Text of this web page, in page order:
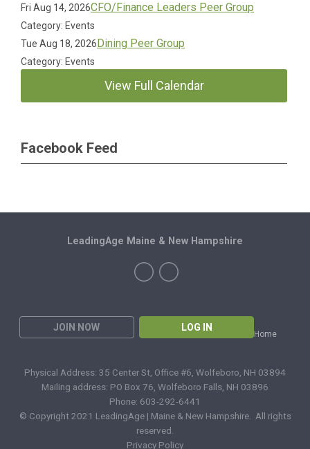
Fri Aug 14, 2026CFO/Finance Leaders Peer Group
Category: Events
Tue Aug 18, 2026Dining Peer Group
Category: Events
View Full Calendar
Facebook Feed
JOIN NOW LOG IN
Home
LeadingAge Maine & New Hampshire
Physical Address: 35 Center St, Office #6, Wolfeboro, NH 03894
Mailing address: PO Box 76, Wolfeboro Falls, NH 03896
Phone: 603-292-6441
© Copyright 2021 LeadingAge | Maine & New Hampshire. All rights
reserved.
Privacy Policy